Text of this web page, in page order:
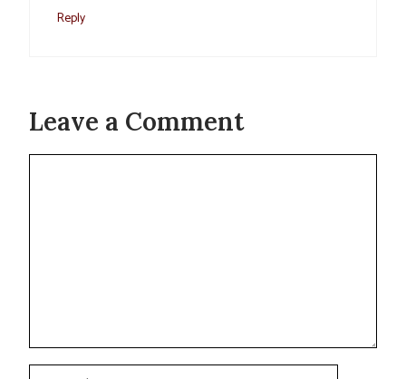
Reply
Leave a Comment
Comment
Name